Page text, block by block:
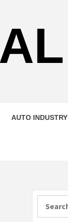
AUTO INDUSTRY